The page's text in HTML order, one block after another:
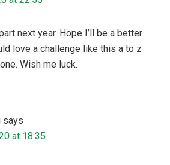
site, at no extra cost to you. This
sustain the website. Thank you
at